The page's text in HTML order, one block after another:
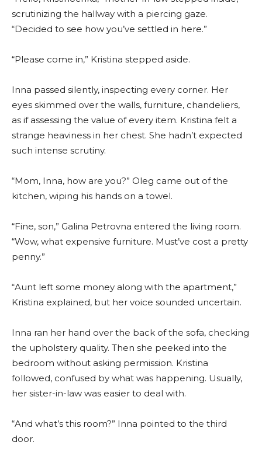
scrutinizing the hallway with a piercing gaze.
“Decided to see how you’ve settled in here.”
“Please come in,” Kristina stepped aside.
Inna passed silently, inspecting every corner. Her
eyes skimmed over the walls, furniture, chandeliers,
as if assessing the value of every item. Kristina felt a
strange heaviness in her chest. She hadn’t expected
such intense scrutiny.
“Mom, Inna, how are you?” Oleg came out of the
kitchen, wiping his hands on a towel.
“Fine, son,” Galina Petrovna entered the living room.
“Wow, what expensive furniture. Must’ve cost a pretty
penny.”
“Aunt left some money along with the apartment,”
Kristina explained, but her voice sounded uncertain.
Inna ran her hand over the back of the sofa, checking
the upholstery quality. Then she peeked into the
bedroom without asking permission. Kristina
followed, confused by what was happening. Usually,
her sister-in-law was easier to deal with.
“And what’s this room?” Inna pointed to the third
door.